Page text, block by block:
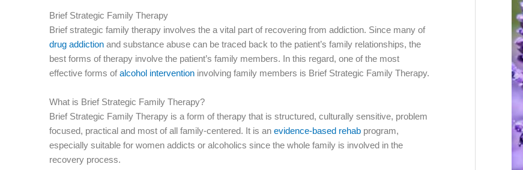
Brief Strategic Family Therapy
Brief strategic family therapy involves the a vital part of recovering from addiction. Since many of
drug addiction and substance abuse can be traced back to the patient’s family relationships, the
best forms of therapy involve the patient’s family members. In this regard, one of the most
effective forms ofalcohol intervention involving family members is Brief Strategic Family Therapy.
What is Brief Strategic Family Therapy?
Brief Strategic Family Therapy is a form of therapy that is structured, culturally sensitive, problem
focused, practical and most of all family-centered. It is an evidence-based rehab program,
especially suitable for women addicts or alcoholics since the whole family is involved in the
recovery process.